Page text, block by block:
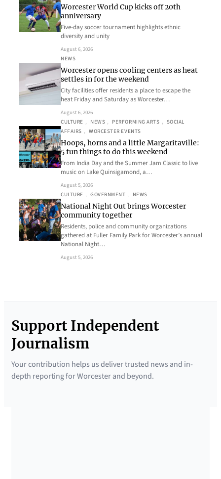
Worcester World Cup kicks off 20th
anniversary
Five-day soccer tournament highlights ethnic
diversity and unity
August 6, 2026
NEWS
Worcester opens cooling centers as heat
settles in for the weekend
City facilities offer residents a place to escape the
heat Friday and Saturday as Worcester…
August 6, 2026
CULTURE , NEWS , PERFORMING ARTS , SOCIAL
AFFAIRS , WORCESTER EVENTS
Hoops, horns and a little Margaritaville:
5 fun things to do this weekend
From India Day and the Summer Jam Classic to live
music on Lake Quinsigamond, a…
August 5, 2026
CULTURE , GOVERNMENT , NEWS
National Night Out brings Worcester
community together
Residents, police and community organizations
gathered at Fuller Family Park for Worcester’s annual
National Night…
August 5, 2026
Support Independent
Journalism
Your contribution helps us deliver trusted news and in-
depth reporting for Worcester and beyond.